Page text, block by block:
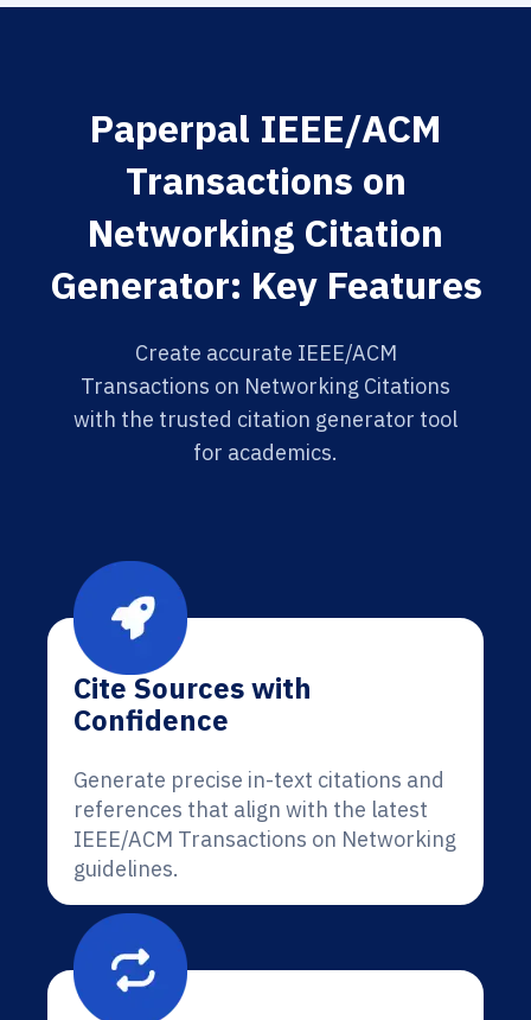
Paperpal IEEE/ACM
Transactions on
Networking Citation
Generator: Key Features
Create accurate IEEE/ACM
Transactions on Networking Citations
with the trusted citation generator tool
for academics.
Cite Sources with
Confidence
Generate precise in-text citations and
references that align with the latest
IEEE/ACM Transactions on Networking
guidelines.